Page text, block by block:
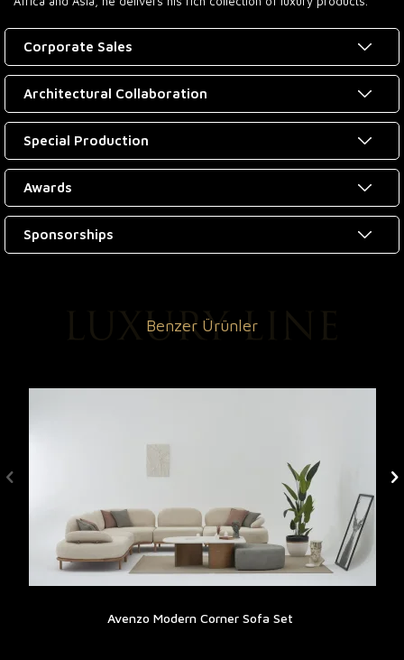
Corporate Sales
Architectural Collaboration
Special Production
Awards
Sponsorships
Benzer Ürünler
Avenzo Modern Corner Sofa Set